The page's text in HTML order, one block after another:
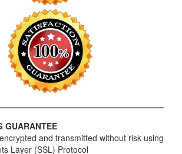
GUARANTEE
and transmitted without risk using
Layer (SSL) Protocol